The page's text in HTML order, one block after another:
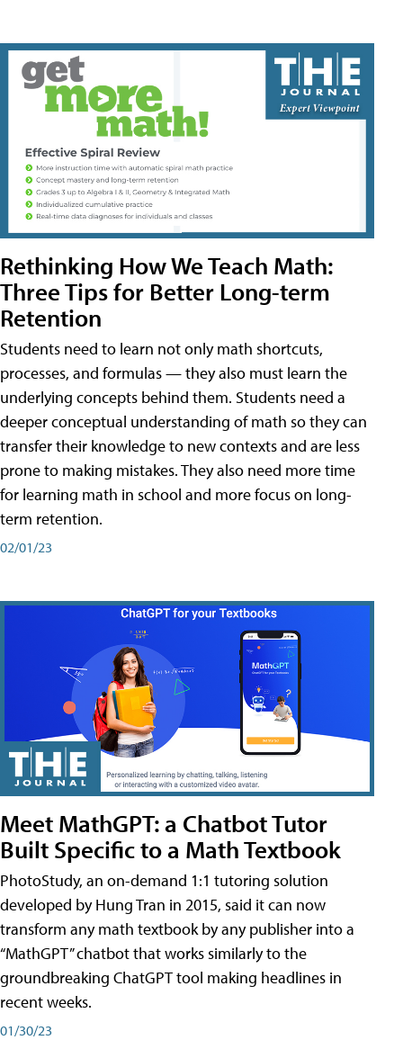
Rethinking How We Teach Math:
Three Tips for Better Long-term
Retention
Students need to learn not only math shortcuts,
processes, and formulas — they also must learn the
underlying concepts behind them. Students need a
deeper conceptual understanding of math so they can
transfer their knowledge to new contexts and are less
prone to making mistakes. They also need more time
for learning math in school and more focus on long-
term retention.
02/01/23
Meet MathGPT: a Chatbot Tutor
Built Specific to a Math Textbook
PhotoStudy, an on-demand 1:1 tutoring solution
developed by Hung Tran in 2015, said it can now
transform any math textbook by any publisher into a
“MathGPT” chatbot that works similarly to the
groundbreaking ChatGPT tool making headlines in
recent weeks.
01/30/23